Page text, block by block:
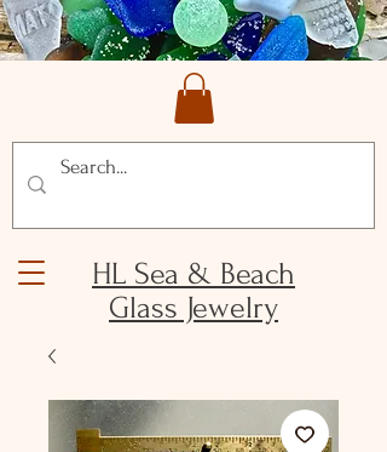
HL Sea & Beach
Glass Jewelry